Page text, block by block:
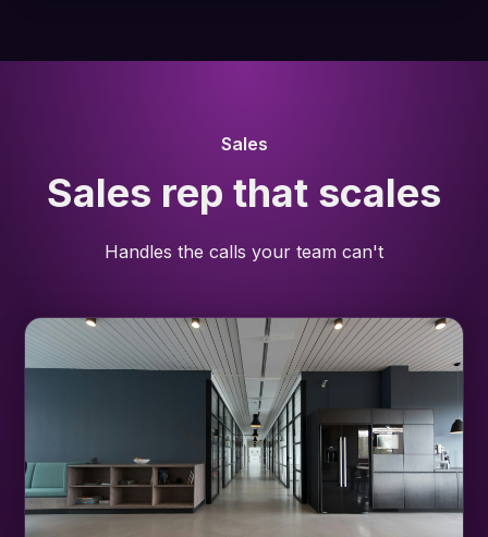
Sales
Sales rep that scales
Handles the calls your team can't